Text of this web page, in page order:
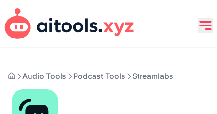
Audio Tools Podcast Tools Streamlabs